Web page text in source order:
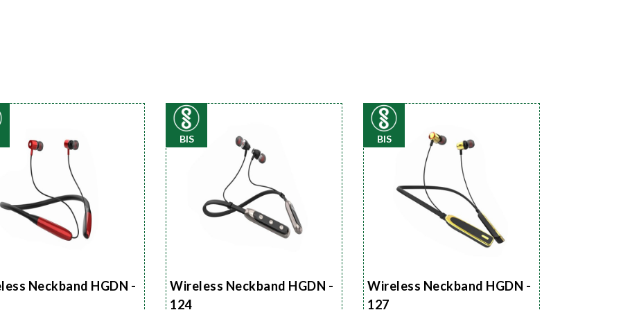
Neckband HGDN -
BIS
Wireless Neckband HGDN -
124
BIS
Wireless Neckband HGDN -
127